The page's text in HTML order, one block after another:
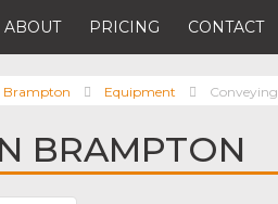
ABOUT PRICING CONTACT
Brampton Equipment Conveying
BRAMPTON